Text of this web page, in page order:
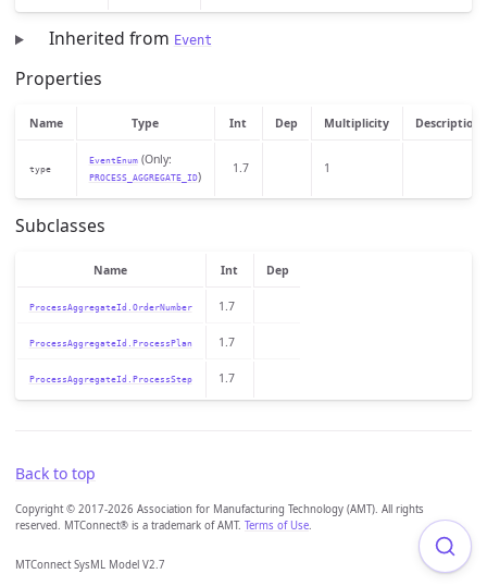
Inherited from Event
Properties
Name Type Int Dep Multiplicity Description
type
EventEnum(Only:
PROCESS_AGGREGATE_ID)
1.7 1
Subclasses
Name Int Dep
ProcessAggregateId.OrderNumber 1.7
ProcessAggregateId.ProcessPlan 1.7
ProcessAggregateId.ProcessStep 1.7
Back to top
Copyright © 2017-2026 Association for Manufacturing Technology (AMT). All rights
reserved. MTConnect® is a trademark of AMT. Terms of Use.
MTConnect SysML Model V2.7